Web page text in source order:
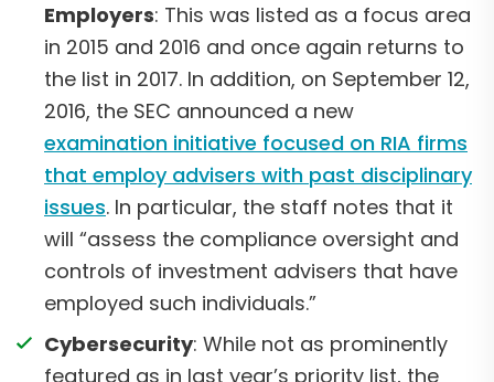
Employers: This was listed as a focus area
in 2015 and 2016 and once again returns to
the list in 2017. In addition, on September 12,
2016, the SEC announced a new
examination initiative focused on RIA firms
that employ advisers with past disciplinary
issues. In particular, the staff notes that it
will “assess the compliance oversight and
controls of investment advisers that have
employed such individuals.”
Cybersecurity: While not as prominently
featured as in last year’s priority list, the